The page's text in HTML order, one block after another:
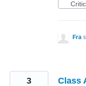
Fra
Class
3